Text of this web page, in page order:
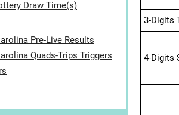
3-Digits
4-Digits
Draw Time(s)
Pre-Live Results
Quads-Trips Triggers